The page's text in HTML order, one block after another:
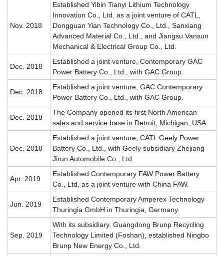
Nov. 2018
Established Yibin Tianyi Lithium Technology
Innovation Co., Ltd. as a joint venture of CATL,
Dongguan Yian Technology Co., Ltd., Sanxiang
Advanced Material Co., Ltd., and Jiangsu Vansun
Mechanical & Electrical Group Co., Ltd.
Dec. 2018
Established a joint venture, Contemporary GAC
Power Battery Co., Ltd., with GAC Group.
Dec. 2018
Established a joint venture, GAC Contemporary
Power Battery Co., Ltd., with GAC Group.
Dec. 2018
The Company opened its first North American
sales and service base in Detroit, Michigan, USA.
Dec. 2018
Established a joint venture, CATL Geely Power
Battery Co., Ltd., with Geely subsidiary Zhejiang
Jirun Automobile Co., Ltd.
Apr. 2019
Established Contemporary FAW Power Battery
Co., Ltd. as a joint venture with China FAW.
Jun. 2019
Established Contemporary Amperex Technology
Thuringia GmbH in Thuringia, Germany.
Sep. 2019
With its subsidiary, Guangdong Brunp Recycling
Technology Limited (Foshan), established Ningbo
Brunp New Energy Co., Ltd.